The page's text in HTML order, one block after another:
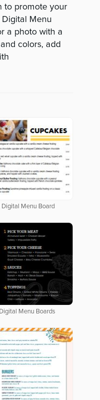
to promote your
Menu
a photo with a
colors, add
Digital Menu Board
Menu Boards